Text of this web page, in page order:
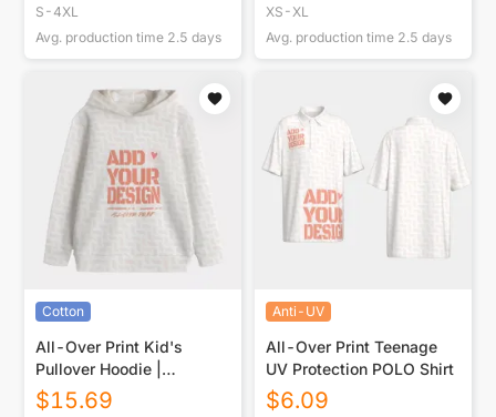
S-4XL
Avg. production time 2.5 days
XS-XL
Avg. production time 2.5 days
Cotton
All-Over Print Kid's
Pullover Hoodie |
310GSM Cotton
$15.69
Anti-UV
All-Over Print Teenage
UV Protection POLO Shirt
$6.09